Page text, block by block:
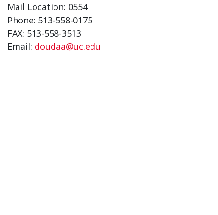
Mail Location: 0554
Phone: 513-558-0175
FAX: 513-558-3513
Email: doudaa@uc.edu